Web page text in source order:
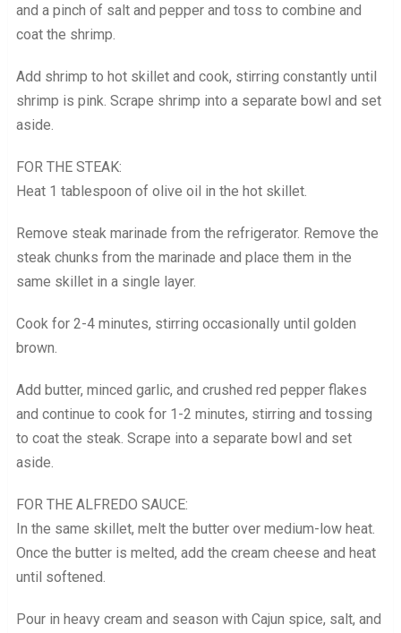
and a pinch of salt and pepper and toss to combine and
coat the shrimp.
Add shrimp to hot skillet and cook, stirring constantly until
shrimp is pink. Scrape shrimp into a separate bowl and set
aside.
FOR THE STEAK:
Heat 1 tablespoon of olive oil in the hot skillet.
Remove steak marinade from the refrigerator. Remove the
steak chunks from the marinade and place them in the
same skillet in a single layer.
Cook for 2-4 minutes, stirring occasionally until golden
brown.
Add butter, minced garlic, and crushed red pepper flakes
and continue to cook for 1-2 minutes, stirring and tossing
to coat the steak. Scrape into a separate bowl and set
aside.
FOR THE ALFREDO SAUCE:
In the same skillet, melt the butter over medium-low heat.
Once the butter is melted, add the cream cheese and heat
until softened.
Pour in heavy cream and season with Cajun spice, salt, and